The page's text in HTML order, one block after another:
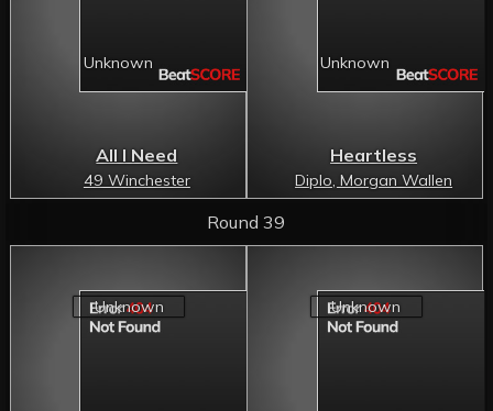
All I Need
49 Winchester
Heartless
Diplo, Morgan Wallen
Round 39